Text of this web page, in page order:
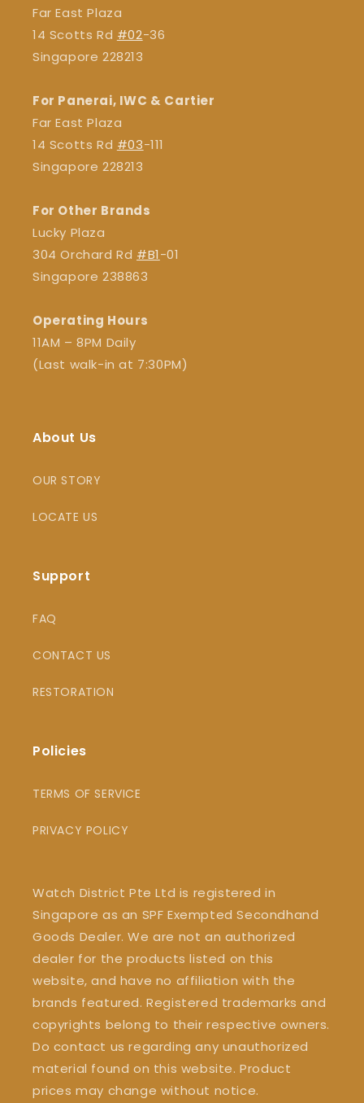
Far East Plaza
14 Scotts Rd #02-36
Singapore 228213
For Panerai, IWC & Cartier
Far East Plaza
14 Scotts Rd #03-111
Singapore 228213
For Other Brands
Lucky Plaza
304 Orchard Rd #B1-01
Singapore 238863
Operating Hours
11AM – 8PM Daily
(Last walk-in at 7:30PM)
About Us
OUR STORY
LOCATE US
Support
FAQ
CONTACT US
RESTORATION
Policies
TERMS OF SERVICE
PRIVACY POLICY
Watch District Pte Ltd is registered in
Singapore as an SPF Exempted Secondhand
Goods Dealer. We are not an authorized
dealer for the products listed on this
website, and have no affiliation with the
brands featured. Registered trademarks and
copyrights belong to their respective owners.
Do contact us regarding any unauthorized
material found on this website. Product
prices may change without notice.